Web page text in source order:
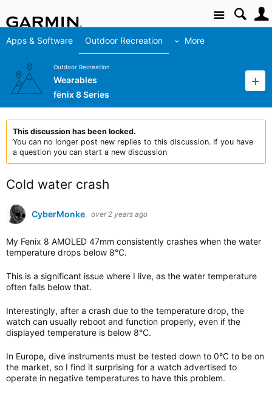
Site
Apps & Software Outdoor Recreation More
Outdoor Recreation
Wearables
fēnix 8 Series
This discussion has been locked.
You can no longer post new replies to this discussion. If you have
a question you can start a new discussion
Cold water crash
CyberMonke over 2 years ago
My Fenix 8 AMOLED 47mm consistently crashes when the water
temperature drops below 8°C.
This is a significant issue where I live, as the water temperature
often falls below that.
Interestingly, after a crash due to the temperature drop, the
watch can usually reboot and function properly, even if the
displayed temperature is below 8°C.
In Europe, dive instruments must be tested down to 0°C to be on
the market, so I find it surprising for a watch advertised to
operate in negative temperatures to have this problem.